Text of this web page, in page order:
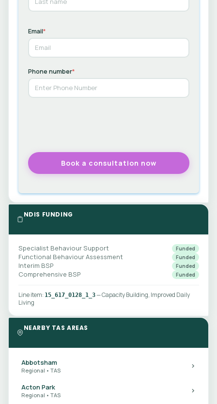
Email*
Phone number*
NDIS FUNDING
Specialist Behaviour Support Funded
Functional Behaviour Assessment Funded
Interim BSP Funded
Comprehensive BSP Funded
Line item: 15_617_0128_1_3— Capacity Building, Improved Daily
Living
NEARBY TAS AREAS
Abbotsham
Regional • TAS
Acton Park
Regional • TAS